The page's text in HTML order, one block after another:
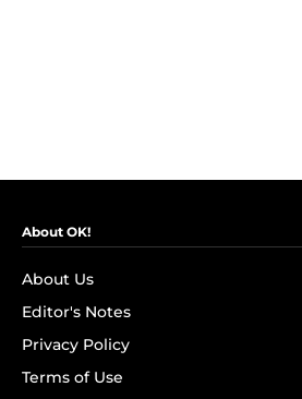
About OK!
About Us
Editor's Notes
Privacy Policy
Terms of Use